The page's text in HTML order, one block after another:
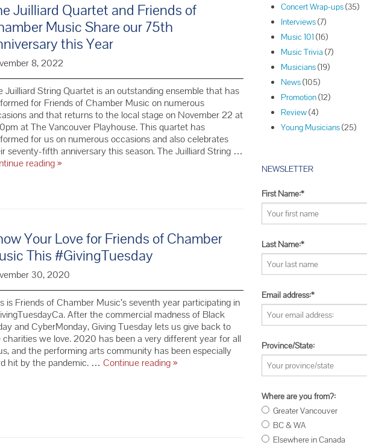
2019 YMC Winners
2018 YMC Winners
2017 YMC Winners
2016 YMC Winners
2015 YMC Winners
2014 YMC Winners
Juilliard Quartet and Friends of
Music Share our 75th
this Year
8, 2022
Juilliard String Quartet is an outstanding ensemble that has
for Friends of Chamber Music on numerous
and that returns to the local stage on November 22 at
at The Vancouver Playhouse. This quartet has
for us on numerous occasions and also celebrates
seventy-fifth anniversary this season. The Juilliard String …
readingThe
Chamber
Music
Share
our
this
Year
»
Your Love for Friends of Chamber
This #GivingTuesday
30, 2020
is Friends of Chamber Music’s seventh year participating in
After the commercial madness of Black
and CyberMonday, Giving Tuesday lets us give back to
charities we love. 2020 has been a very different year for all
and the performing arts community has been especially
hit by the pandemic. … Continue readingShow
»
Concert Wrap-ups(35)
Interviews(7)
Music 101 (16)
Music Trivia (7)
Musicians(19)
News(105)
Promotion(12)
Review(4)
Young Musicians(25)
NEWSLETTER
First Name:*
Last Name:*
Email address:*
Province/State:
Where are you from?:
Greater Vancouver
BC & WA
Elsewhere in Canada